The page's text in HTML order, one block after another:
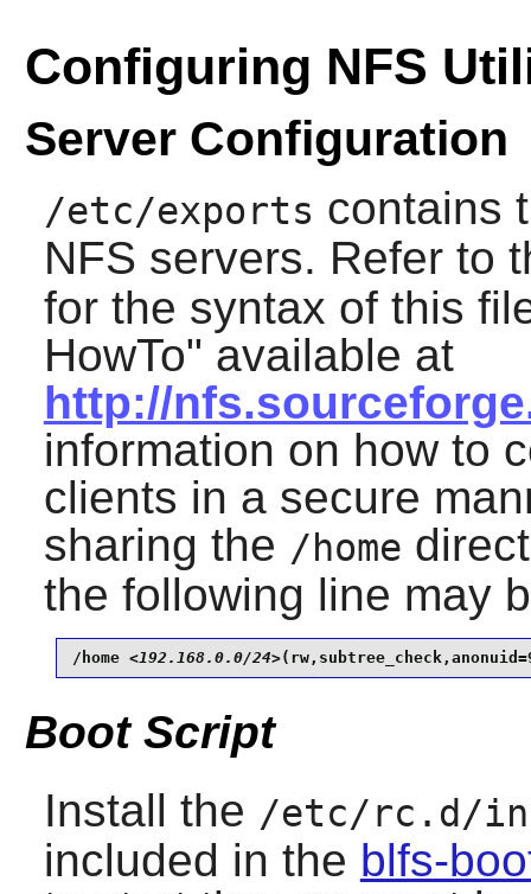
Configuring NFS
Server Configuration
/etc/exports contains
NFS servers. Refer to
for the syntax of this
HowTo" available at
http://
information on how to
clients in a secure
sharing the /home
the following line may
/home <192.168.0.0/24>
Boot Script
Install the /etc/rc.d/
included in the blfs-